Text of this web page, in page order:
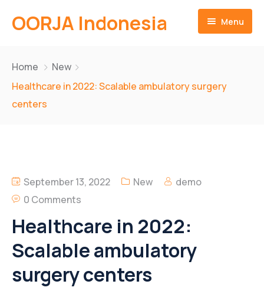
OORJA Indonesia Menu
About
About-Us
Companies
Heavy Equipment Fleet
Integrated Logistics
Skilled Workforce
Mining Location
Environmental and Social Governace
Career
Contact
English
Home
New
Healthcare in 2022: Scalable ambulatory surgery
centers
September 13, 2022 New
demo
0 Comments
Healthcare in 2022:
Scalable ambulatory
surgery centers